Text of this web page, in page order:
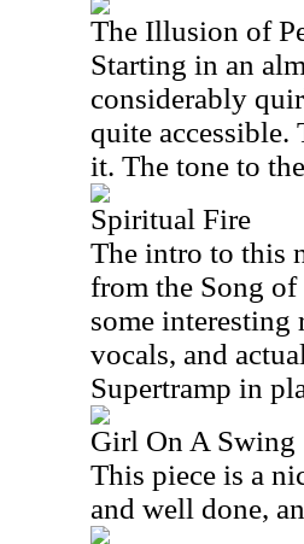
The Illusion of
Starting in an
considerably
quite accessible.
it. The tone to
Spiritual Fire
The intro to this
from the Song
some
vocals, and
Supertramp in
Girl On A Swing
This piece is a
and well done,